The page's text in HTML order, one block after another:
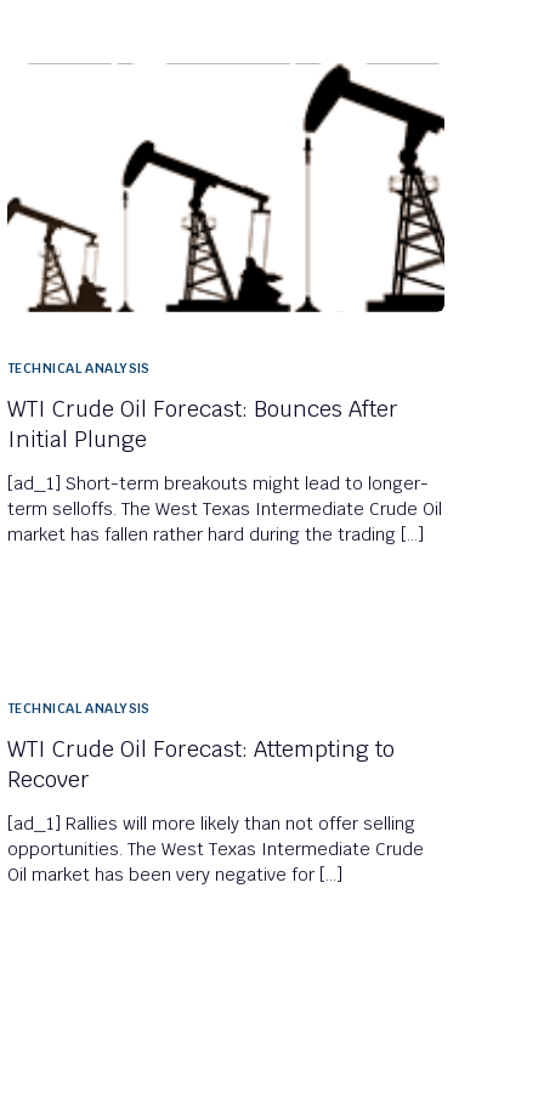
TECHNICAL ANALYSIS
WTI Crude Oil Forecast: Bounces After
Initial Plunge
[ad_1] Short-term breakouts might lead to longer-
term selloffs. The West Texas Intermediate Crude Oil
market has fallen rather hard during the trading […]
TECHNICAL ANALYSIS
WTI Crude Oil Forecast: Attempting to
Recover
[ad_1] Rallies will more likely than not offer selling
opportunities. The West Texas Intermediate Crude
Oil market has been very negative for […]